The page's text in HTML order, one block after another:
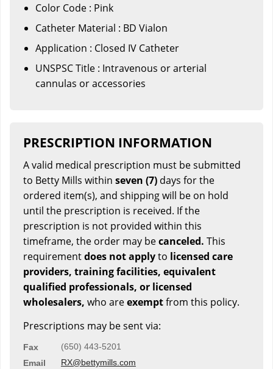
Color Code : Pink
Catheter Material : BD Vialon
Application : Closed IV Catheter
UNSPSC Title : Intravenous or arterial
cannulas or accessories
PRESCRIPTION INFORMATION
A valid medical prescription must be submitted
to Betty Mills within seven (7) days for the
ordered item(s), and shipping will be on hold
until the prescription is received. If the
prescription is not provided within this
timeframe, the order may becanceled. This
requirementdoes not applyto licensed care
providers, training facilities, equivalent
qualified professionals, or licensed
wholesalers, who areexemptfrom this policy.
Prescriptions may be sent via:
Fax
(650) 443-5201
Email
RX@bettymills.com